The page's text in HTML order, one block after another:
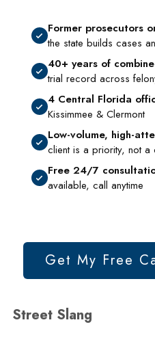
Former prosecutors
the state builds cases
40+ years of
trial record across
4 Central Florida
Kissimmee & Clermont
Low-volume, high-
client is a priority, not a
Free 24/7
available, call anytime
Get My Free
Street Slang